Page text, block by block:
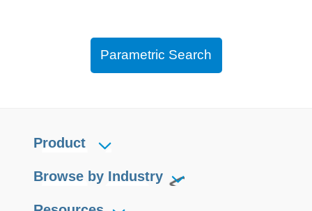
Parametric Search
Product
Browse by Industry